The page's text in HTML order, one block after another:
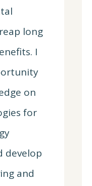
long
I
on
for
develop
and